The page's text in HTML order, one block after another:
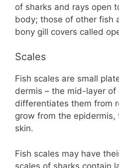
of sharks and rays open
body; those of other fish
bony gill covers called
Scales
Fish scales are small
dermis – the mid-layer of
differentiates them from
grow from the
skin.
Fish scales may have
scales of sharks contain